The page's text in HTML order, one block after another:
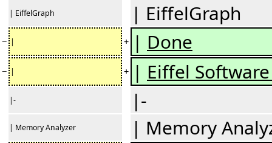
| EiffelGraph | EiffelGraph
− | + | Done
− | + | Eiffel
|- |-
| Memory Analyzer | Memory